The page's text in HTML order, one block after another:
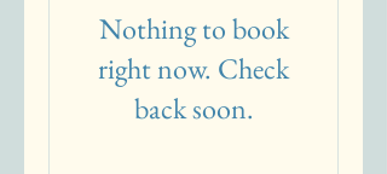
Nothing to book
right now. Check
back soon.